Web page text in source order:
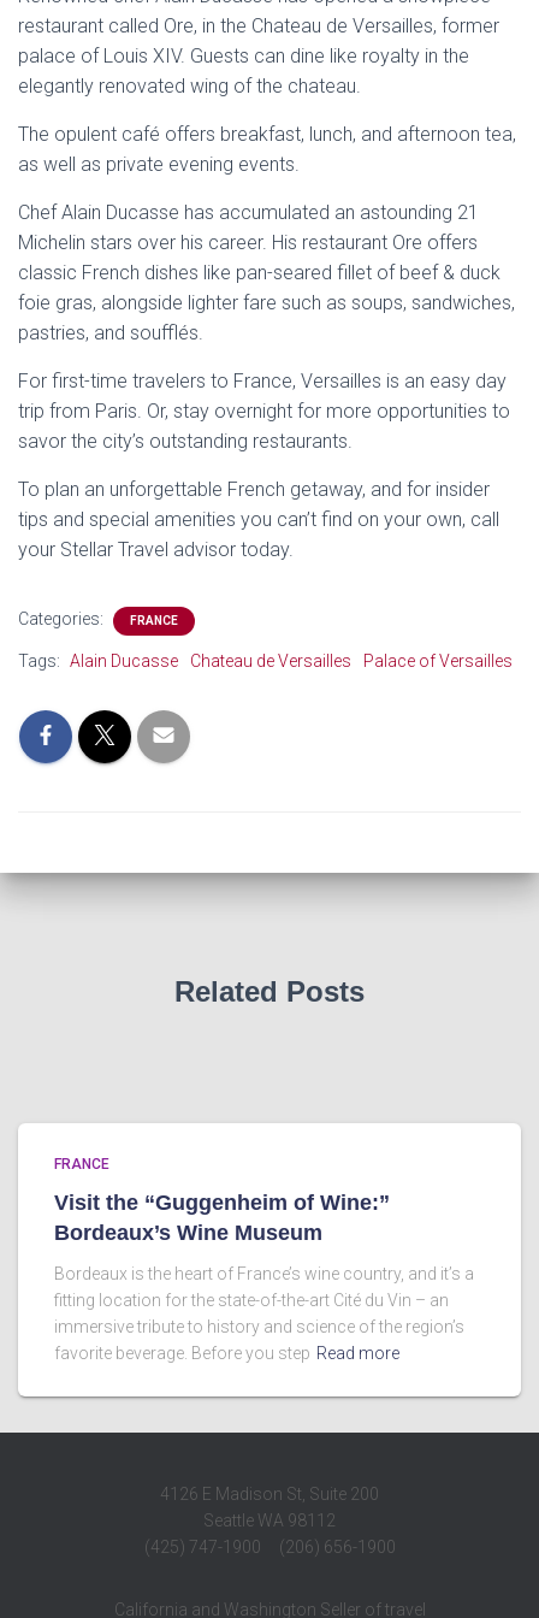
restaurant called Ore, in the Chateau de Versailles, former
palace of Louis XIV. Guests can dine like royalty in the
elegantly renovated wing of the chateau.
The opulent café offers breakfast, lunch, and afternoon tea,
as well as private evening events.
Chef Alain Ducasse has accumulated an astounding 21
Michelin stars over his career. His restaurant Ore offers
classic French dishes like pan-seared fillet of beef & duck
foie gras, alongside lighter fare such as soups, sandwiches,
pastries, and soufflés.
For first-time travelers to France, Versailles is an easy day
trip from Paris. Or, stay overnight for more opportunities to
savor the city’s outstanding restaurants.
To plan an unforgettable French getaway, and for insider
tips and special amenities you can’t find on your own, call
your Stellar Travel advisor today.
Categories: FRANCE
Tags: Alain Ducasse Chateau de Versailles Palace of Versailles
Related Posts
FRANCE
Visit the “Guggenheim of Wine:”
Bordeaux’s Wine Museum
Bordeaux is the heart of France’s wine country, and it’s a
fitting location for the state-of-the-art Cité du Vin – an
immersive tribute to history and science of the region’s
favorite beverage. Before you step Read more
4126 E Madison St, Suite 200
Seattle WA 98112
(425) 747-1900 (206) 656-1900
California and Washington Seller of travel